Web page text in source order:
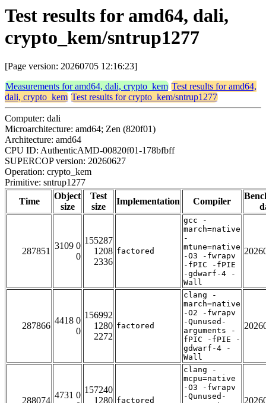
Test results for amd64, dali,
crypto_kem/sntrup1277
[Page version: 20260705 12:16:23]
Measurements for amd64, dali, crypto_kem Test results for amd64,
dali, crypto_kem Test results for crypto_kem/sntrup1277
Computer: dali
Microarchitecture: amd64; Zen (820f01)
Architecture: amd64
CPU ID: AuthenticAMD-00820f01-178bfbff
SUPERCOP version: 20260627
Operation: crypto_kem
Primitive: sntrup1277
Time
Object
size
Test
size
Implementation Compiler
287851
3109 0
0
155287
1208
2336
factored
gcc -
march=native
-
mtune=native
-O3 -fwrapv
-fPIC -fPIE
-gdwarf-4 -
Wall
287866
4418 0
0
156992
1280
2272
factored
clang -
march=native
-O2 -fwrapv
-Qunused-
arguments -
fPIC -fPIE -
gdwarf-4 -
Wall
288074
4731 0
157240
1280 factored
clang -
mcpu=native
-O3 -fwrapv
-Qunused-